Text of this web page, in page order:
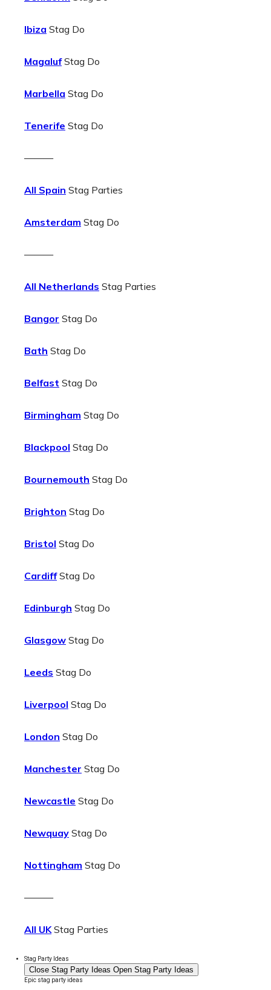
Ibiza Stag Do
MagalufStag Do
Marbella Stag Do
Tenerife Stag Do
———
All Spain Stag Parties
Amsterdam Stag Do
———
All Netherlands Stag Parties
Bangor Stag Do
Bath Stag Do
Belfast Stag Do
Birmingham Stag Do
Blackpool Stag Do
Bournemouth Stag Do
Brighton Stag Do
Bristol Stag Do
CardiffStag Do
Edinburgh Stag Do
Glasgow Stag Do
Leeds Stag Do
Liverpool Stag Do
London Stag Do
Manchester Stag Do
Newcastle Stag Do
Newquay Stag Do
Nottingham Stag Do
———
All UKStag Parties
Stag Party Ideas
Close Stag Party Ideas Open Stag Party Ideas
Epic stag party ideas